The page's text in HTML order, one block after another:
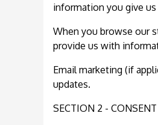
information you give us
When you browse our
provide us with
Email marketing (if
updates.
SECTION 2 - CONSENT